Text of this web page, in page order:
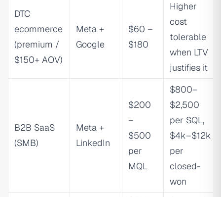
DTC
ecommerce
(premium /
$150+ AOV)
Meta +
Google
$60 –
$180
Higher
cost
tolerable
when LTV
justifies it
B2B SaaS
(SMB)
Meta +
LinkedIn
$200
–
$500
per
MQL
$800–
$2,500
per SQL,
$4k–$12k
per
closed-
won